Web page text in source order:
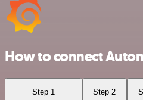
How to connect
Step 1 Step 2